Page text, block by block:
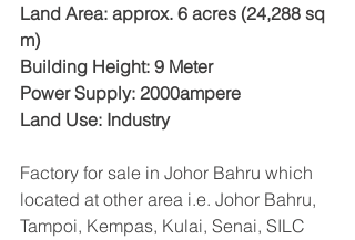
Land Area: approx. 6 acres (24,288 sq
m)
Building Height: 9 Meter
Power Supply: 2000ampere
Land Use: Industry
Factory for sale in Johor Bahru which
located at other area i.e. Johor Bahru,
Tampoi, Kempas, Kulai, Senai, SILC